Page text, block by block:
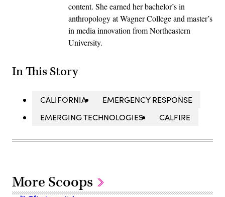
content. She earned her bachelor’s in
anthropology at Wagner College and master’s
in media innovation from Northeastern
University.
In This Story
CALIFORNIA
EMERGENCY RESPONSE
EMERGING TECHNOLOGIES
CALFIRE
More Scoops